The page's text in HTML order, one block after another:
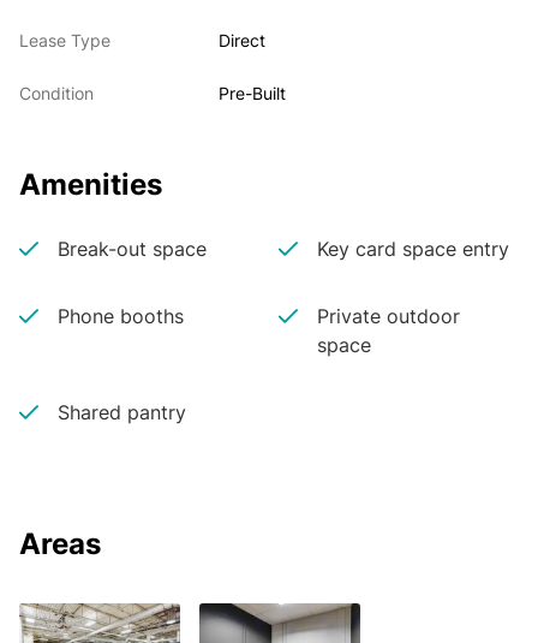
Lease Type Direct
Condition Pre-Built
Amenities
Break-out space Key card space entry
Phone booths
Private outdoor
space
Shared pantry
Areas